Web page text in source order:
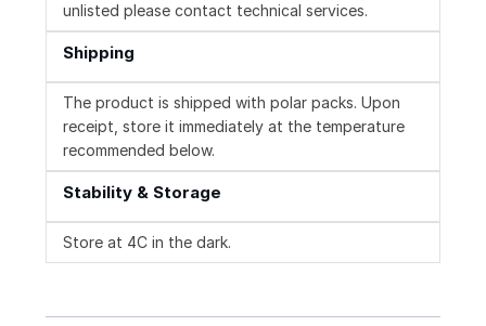
unlisted please contact technical services.
Shipping
The product is shipped with polar packs. Upon
receipt, store it immediately at the temperature
recommended below.
Stability & Storage
Store at 4C in the dark.